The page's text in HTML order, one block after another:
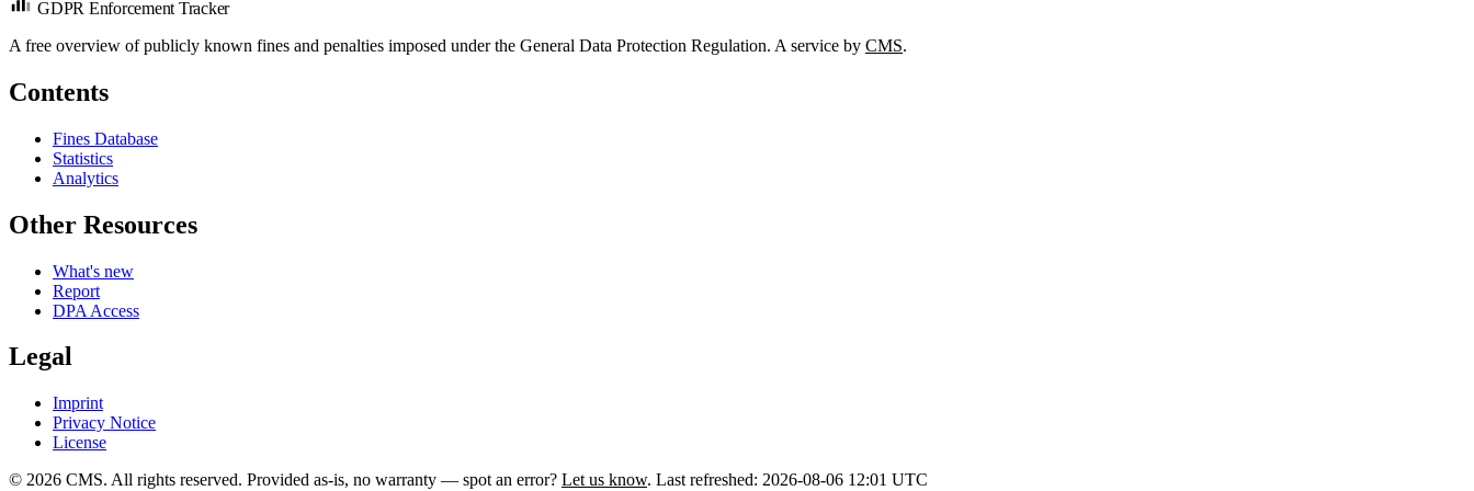
GDPR Enforcement Tracker
A free overview of publicly known fines and penalties imposed under the General Data Protection Regulation. A service by CMS.
Contents
Fines Database
Statistics
Analytics
Other Resources
What's new
Report
DPA Access
Legal
Imprint
Privacy Notice
License
© 2026 CMS. All rights reserved. Provided as-is, no warranty — spot an error? Let us know. Last refreshed: 2026-08-06 12:01 UTC